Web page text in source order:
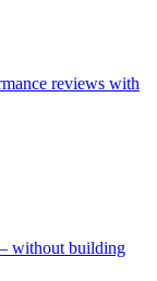
reviews with
without building